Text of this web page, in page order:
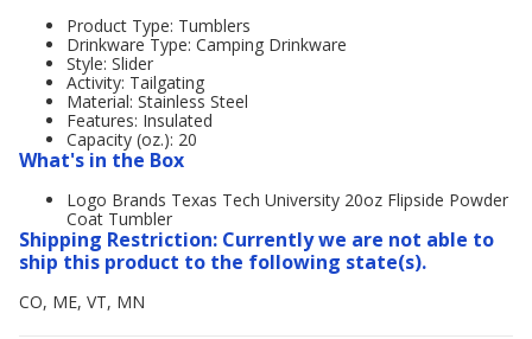
Product Type: Tumblers
Drinkware Type: Camping Drinkware
Style: Slider
Activity: Tailgating
Material: Stainless Steel
Features: Insulated
Capacity (oz.): 20
What's in the Box
Logo Brands Texas Tech University 20oz Flipside Powder
Coat Tumbler
Shipping Restriction: Currently we are not able to
ship this product to the following state(s).
CO, ME, VT, MN